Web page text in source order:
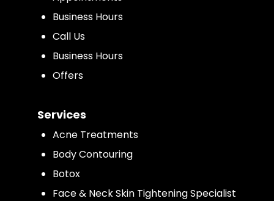
Business Hours
Call Us
Business Hours
Offers
Services
Acne Treatments
Body Contouring
Botox
Face & Neck Skin Tightening Specialist